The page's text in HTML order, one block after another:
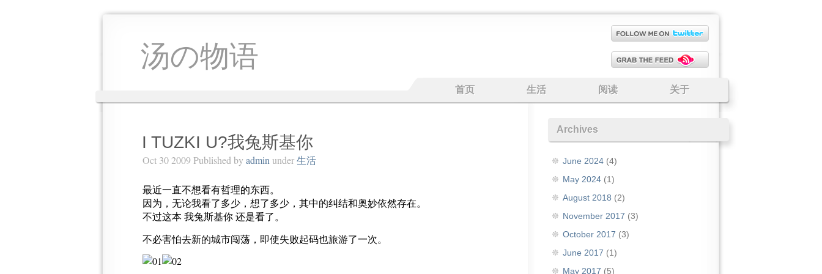
汤の物语
首页 生活 阅读 关于
I TUZKI U?我兔斯基你
Oct 30 2009 Published by admin under生活
最近一直不想看有哲理的东西。
因为，无论我看了多少，想了多少，其中的纠结和奥妙依然存在。
不过这本 我兔斯基你 还是看了。
不必害怕去新的城市闯荡，即使失败起码也旅游了一次。
Archives
June 2024 (4)
May 2024 (1)
August 2018 (2)
November 2017 (3)
October 2017 (3)
June 2017 (1)
May 2017 (5)